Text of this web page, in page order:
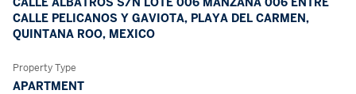
CALLE PELICANOS Y GAVIOTA, PLAYA DEL CARMEN,
QUINTANA ROO, MEXICO
Property Type
APARTMENT